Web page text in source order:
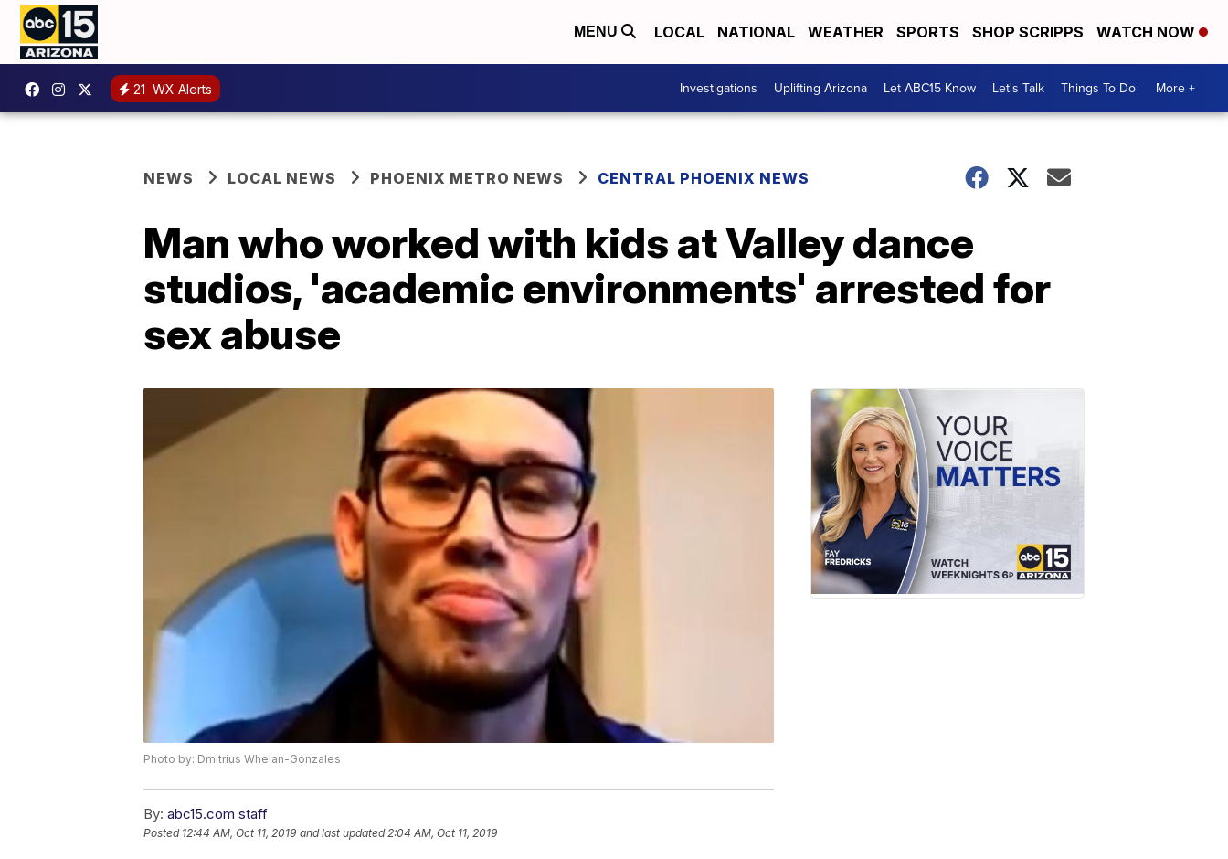
MENU LOCAL NATIONAL WEATHER SPORTS SHOP SCRIPPS WATCH NOW
21 WX Alerts Investigations Uplifting Arizona Let ABC15 Know Let's Talk Things To Do More +
NEWS LOCAL NEWS PHOENIX METRO NEWS CENTRAL PHOENIX NEWS
Man who worked with kids at Valley dance
studios, 'academic environments' arrested for
sex abuse
Photo by: Dmitrius Whelan-Gonzales
By: abc15.com staff
Posted 12:44 AM, Oct 11, 2019 and last updated 2:04 AM, Oct 11, 2019